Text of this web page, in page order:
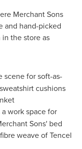
Merchant Sons
and hand-picked
the store as
scene for soft-as-
cushions
work space for
Sons' bed
weave of Tencel